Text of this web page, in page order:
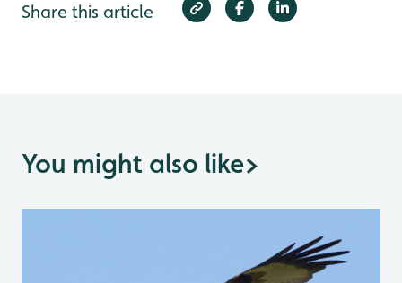
Share this article
You might also like>